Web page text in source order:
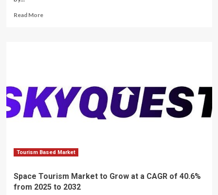
Read MoreRead
Size
Tourism Based Market
Space Tourism Market to Grow at a CAGR of 40.6%
from 2025 to 2032